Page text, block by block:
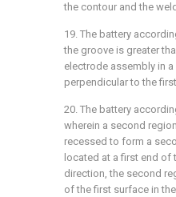
the contour and the
19. The battery
the groove is greater
electrode assembly in
perpendicular to the
20. The battery
wherein a second
recessed to form a
located at a first end of
direction, the second
of the first surface in